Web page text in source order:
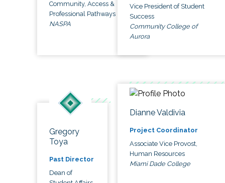
Community, Access &
Professional Pathways
NASPA
Vice President of Student
Success
Community College of
Aurora
Gregory
Toya
Past Director
Dean of
Dianne Valdivia
Project Coordinator
Associate Vice Provost,
Human Resources
Miami Dade College